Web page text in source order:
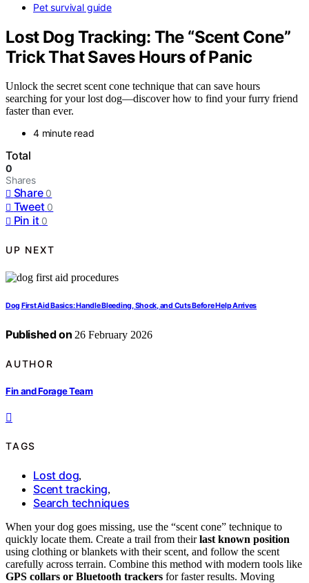
Pet survival guide
Lost Dog Tracking: The “Scent Cone”
Trick That Saves Hours of Panic
Unlock the secret scent cone technique that can save hours
searching for your lost dog—discover how to find your furry friend
faster than ever.
4 minute read
Total
0
Shares
Share 0
Tweet 0
Pin it 0
UP NEXT
Dog First Aid Basics: Handle Bleeding, Shock, and Cuts Before Help Arrives
Published on 26 February 2026
AUTHOR
Fin and Forage Team
TAGS
Lost dog,
Scent tracking,
Search techniques
When your dog goes missing, use the “scent cone” technique to
quickly locate them. Create a trail from theirlast known position
using clothing or blankets with their scent, and follow the scent
carefully across terrain. Combine this method with modern tools like
GPS collars or Bluetooth trackers for faster results. Moving